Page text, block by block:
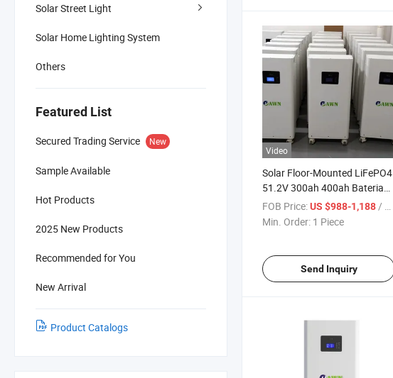
Solar Street Light
Solar Home Lighting System
Others
Featured List
Secured Trading Service New
Sample Available
Hot Products
2025 New Products
Recommended for You
New Arrival
Product Catalogs
Video
Solar Floor-Mounted LiFePO4
51.2V 300ah 400ah Bateria
Lithium Energy Storage
LiFePO4 Battery
FOB Price:US $988-1,188/ Piece
Min. Order: 1 Piece
Send Inquiry